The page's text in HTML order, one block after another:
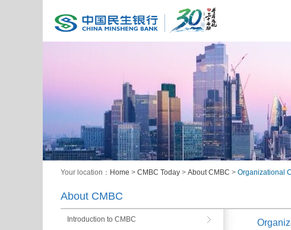
Your location： Home > CMBC Today > About CMBC > Organizational
About CMBC
Introduction to CMBC